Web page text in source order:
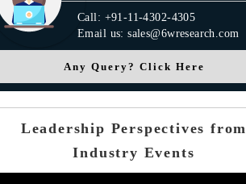
Call: +91-11-4302-4305
Email us: sales@6wresearch.com
Any Query? Click Here
Leadership Perspectives from
Industry Events